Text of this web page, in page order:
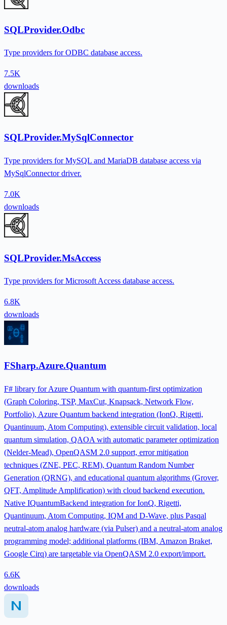
SQLProvider.Odbc
Type providers for ODBC database access.
7.5K
downloads
SQLProvider.MySqlConnector
Type providers for MySQL and MariaDB database access via
MySqlConnector driver.
7.0K
downloads
SQLProvider.MsAccess
Type providers for Microsoft Access database access.
6.8K
downloads
FSharp.Azure.Quantum
F# library for Azure Quantum with quantum-first optimization
(Graph Coloring, TSP, MaxCut, Knapsack, Network Flow,
Portfolio), Azure Quantum backend integration (IonQ, Rigetti,
Quantinuum, Atom Computing), extensible circuit validation, local
quantum simulation, QAOA with automatic parameter optimization
(Nelder-Mead), OpenQASM 2.0 support, error mitigation
techniques (ZNE, PEC, REM), Quantum Random Number
Generation (QRNG), and educational quantum algorithms (Grover,
QFT, Amplitude Amplification) with cloud backend execution.
Native IQuantumBackend integration for IonQ, Rigetti,
Quantinuum, Atom Computing, IQM and D-Wave, plus Pasqal
neutral-atom analog hardware (via Pulser) and a neutral-atom analog
programming model; additional platforms (IBM, Amazon Braket,
Google Cirq) are targetable via OpenQASM 2.0 export/import.
6.6K
downloads